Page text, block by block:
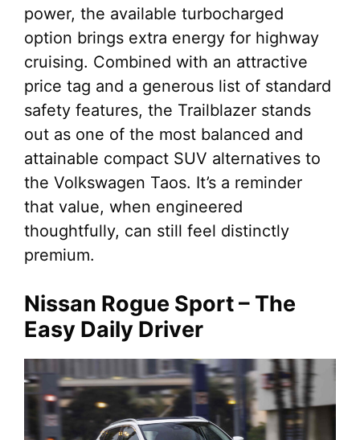
power, the available turbocharged
option brings extra energy for highway
cruising. Combined with an attractive
price tag and a generous list of standard
safety features, the Trailblazer stands
out as one of the most balanced and
attainable compact SUV alternatives to
the Volkswagen Taos. It’s a reminder
that value, when engineered
thoughtfully, can still feel distinctly
premium.
Nissan Rogue Sport – The
Easy Daily Driver